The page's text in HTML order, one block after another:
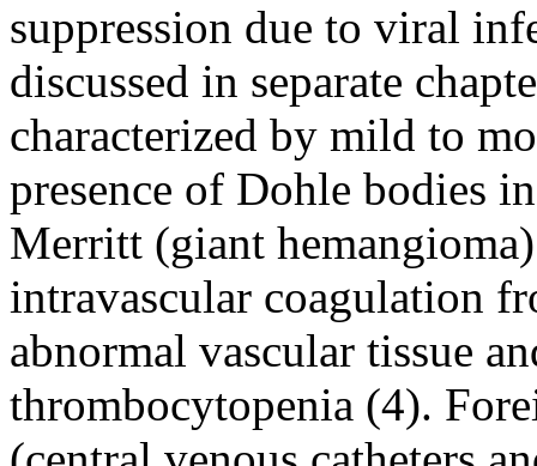
suppression due to viral
discussed in separate
characterized by mild to
presence of Dohle bodies
Merritt (giant
intravascular coagulation
abnormal vascular tissue
thrombocytopenia (4).